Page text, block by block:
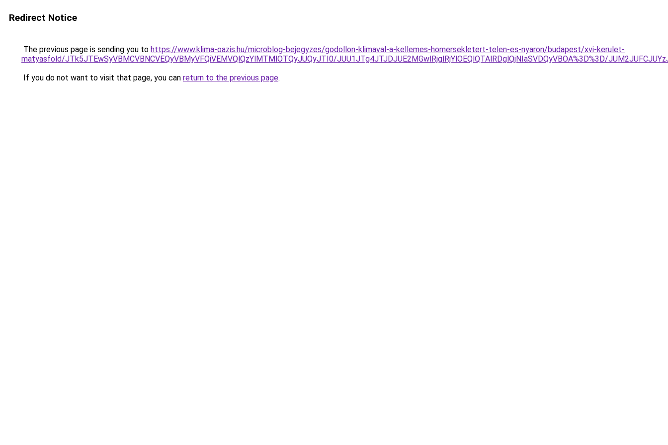
Redirect Notice
The previous page is sending you to https://www.klima-oazis.hu/microblog-bejegyzes/godollon-klimaval-a-kellemes-homersekletert-telen-es-nyaron/budapest/xvi-kerulet-
matyasfold/JTk5JTEwSyVBMCVBNCVEQyVBMyVFQiVEMVQlQzYlMTMlOTQyJUQyJTI0/JUU1JTg4JTJDJUE2MGwlRjglRjYlOEQlQTAlRDglQjNIaSVDQyVBOA%3D%3D/
If you do not want to visit that page, you can return to the previous page.